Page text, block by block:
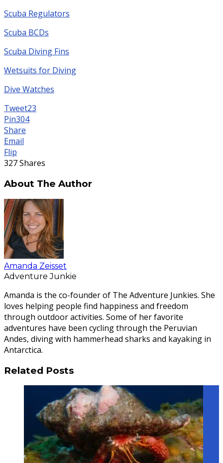
Scuba Regulators
Scuba BCDs
Scuba Diving Fins
Wetsuits for Diving
Dive Watches
Tweet23
Pin304
Share
Email
Flip
327Shares
About The Author
Amanda Zeisset
Adventure Junkie
Amanda is the co-founder of The Adventure Junkies. She
loves helping people find happiness and freedom
through outdoor activities. Some of her favorite
adventures have been cycling through the Peruvian
Andes, diving with hammerhead sharks and kayaking in
Antarctica.
Related Posts